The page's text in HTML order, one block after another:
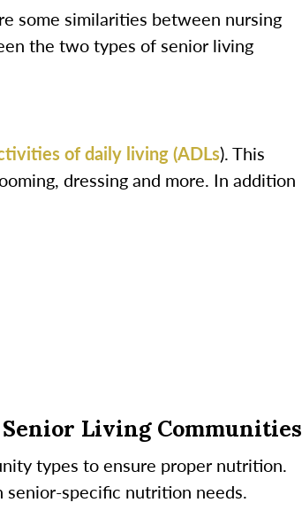
some similarities between nursing
the two types of senior living
of daily living (ADLs). This
dressing and more. In addition
Living Communities
types to ensure proper nutrition.
senior-specific nutrition needs.